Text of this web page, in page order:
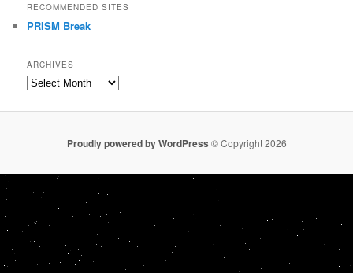
RECOMMENDED SITES
PRISM Break
ARCHIVES
Archives
Proudly powered by WordPress © Copyright 2026